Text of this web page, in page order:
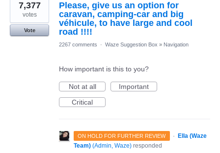
Please, give us an option for
caravan, camping-car and big
véhicule, to have large and cool
road !!!!
7,377
votes
Vote
2267 comments · Waze Suggestion Box » Navigation
How important is this to you?
Not at all
Important
Critical
ON HOLD FOR FURTHER REVIEW ·
Ella (Waze
Team) (Admin, Waze) responded